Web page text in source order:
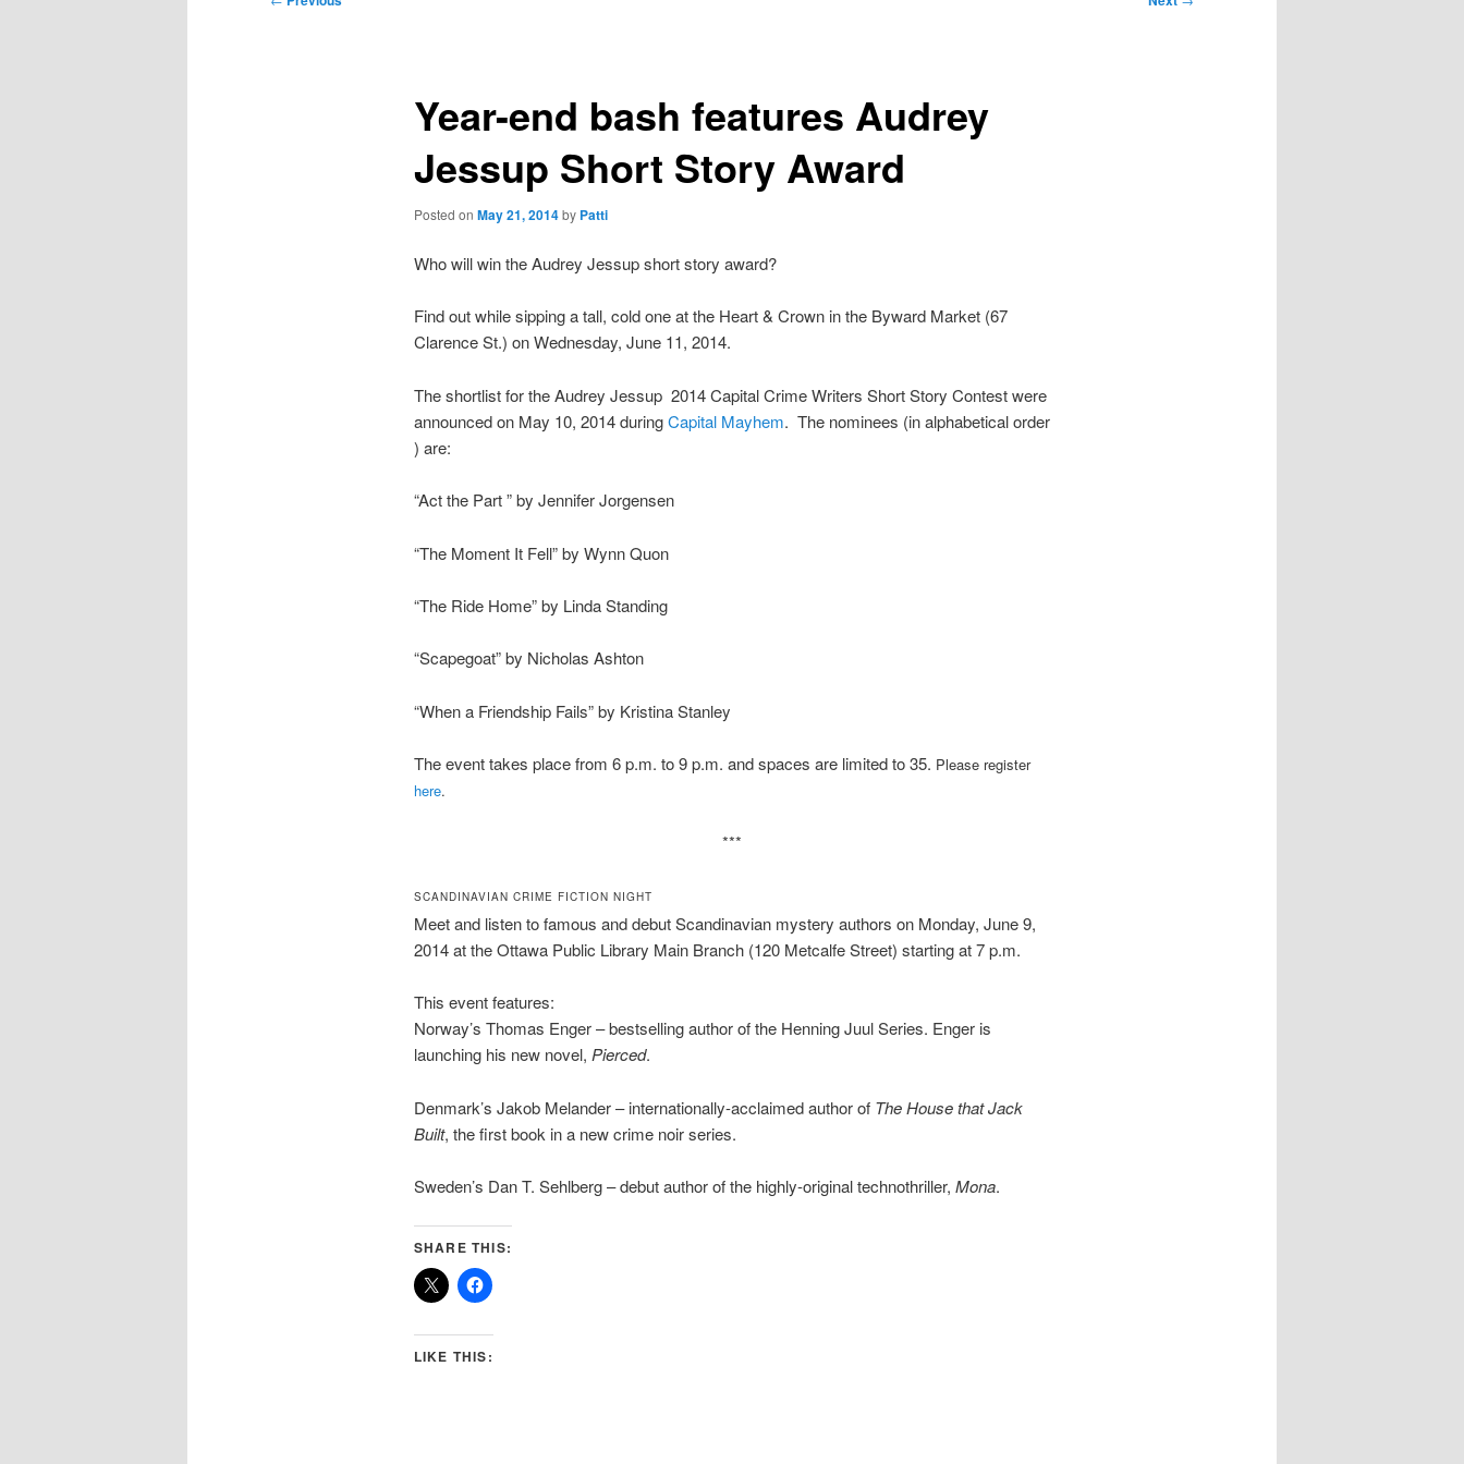
Year-end bash features Audrey
Jessup Short Story Award
Posted on May 21, 2014by Patti
Who will win the Audrey Jessup short story award?
Find out while sipping a tall, cold one at the Heart & Crown in the Byward Market (67
Clarence St.) on Wednesday, June 11, 2014.
The shortlist for the Audrey Jessup 2014 Capital Crime Writers Short Story Contest were
announced on May 10, 2014 duringCapital Mayhem. The nominees (in alphabetical order
) are:
“Act the Part ” by Jennifer Jorgensen
“The Moment It Fell” by Wynn Quon
“The Ride Home” by Linda Standing
“Scapegoat” by Nicholas Ashton
“When a Friendship Fails” by Kristina Stanley
The event takes place from 6 p.m. to 9 p.m. and spaces are limited to 35. Please register
here.
***
SCANDINAVIAN CRIME FICTION NIGHT
Meet and listen to famous and debut Scandinavian mystery authors on Monday, June 9,
2014 at the Ottawa Public Library Main Branch (120 Metcalfe Street) starting at 7 p.m.
This event features:
Norway’s Thomas Enger – bestselling author of the Henning Juul Series. Enger is
launching his new novel, Pierced.
Denmark’s Jakob Melander – internationally-acclaimed author of The House that Jack
Built, the first book in a new crime noir series.
Sweden’s Dan T. Sehlberg – debut author of the highly-original technothriller, Mona.
SHARE THIS:
LIKE THIS: